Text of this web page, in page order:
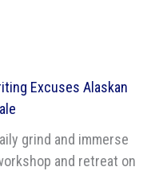
Excuses Alaskan
grind and immerse
and retreat on